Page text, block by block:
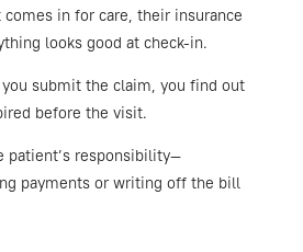
in for care, their insurance
looks good at check-in.
submit the claim, you find out
before the visit.
patient’s responsibility—
payments or writing off the bill